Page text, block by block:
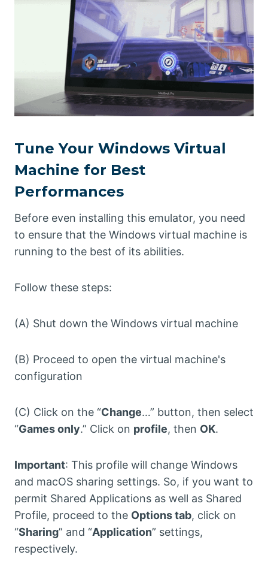
Tune Your Windows Virtual
Machine for Best
Performances
Before even installing this emulator, you need
to ensure that the Windows virtual machine is
running to the best of its abilities.
Follow these steps:
(A) Shut down the Windows virtual machine
(B) Proceed to open the virtual machine's
configuration
(C) Click on the “Change…” button, then select
“Games only.” Click on profile, then OK.
Important: This profile will change Windows
and macOS sharing settings. So, if you want to
permit Shared Applications as well as Shared
Profile, proceed to the Options tab, click on
“Sharing” and “Application” settings,
respectively.